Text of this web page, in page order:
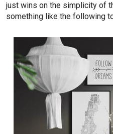
just wins on the simplicity of
something like the following